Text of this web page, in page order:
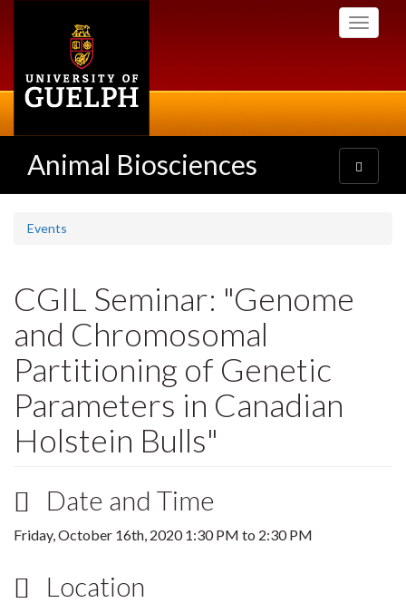
Toggle
Animal Biosciences
Toggle
navigation
Events
CGIL Seminar: "Genome
and Chromosomal
Partitioning of Genetic
Parameters in Canadian
Holstein Bulls"
Date and Time
Friday, October 16th, 20201:30 PM to 2:30 PM
Location